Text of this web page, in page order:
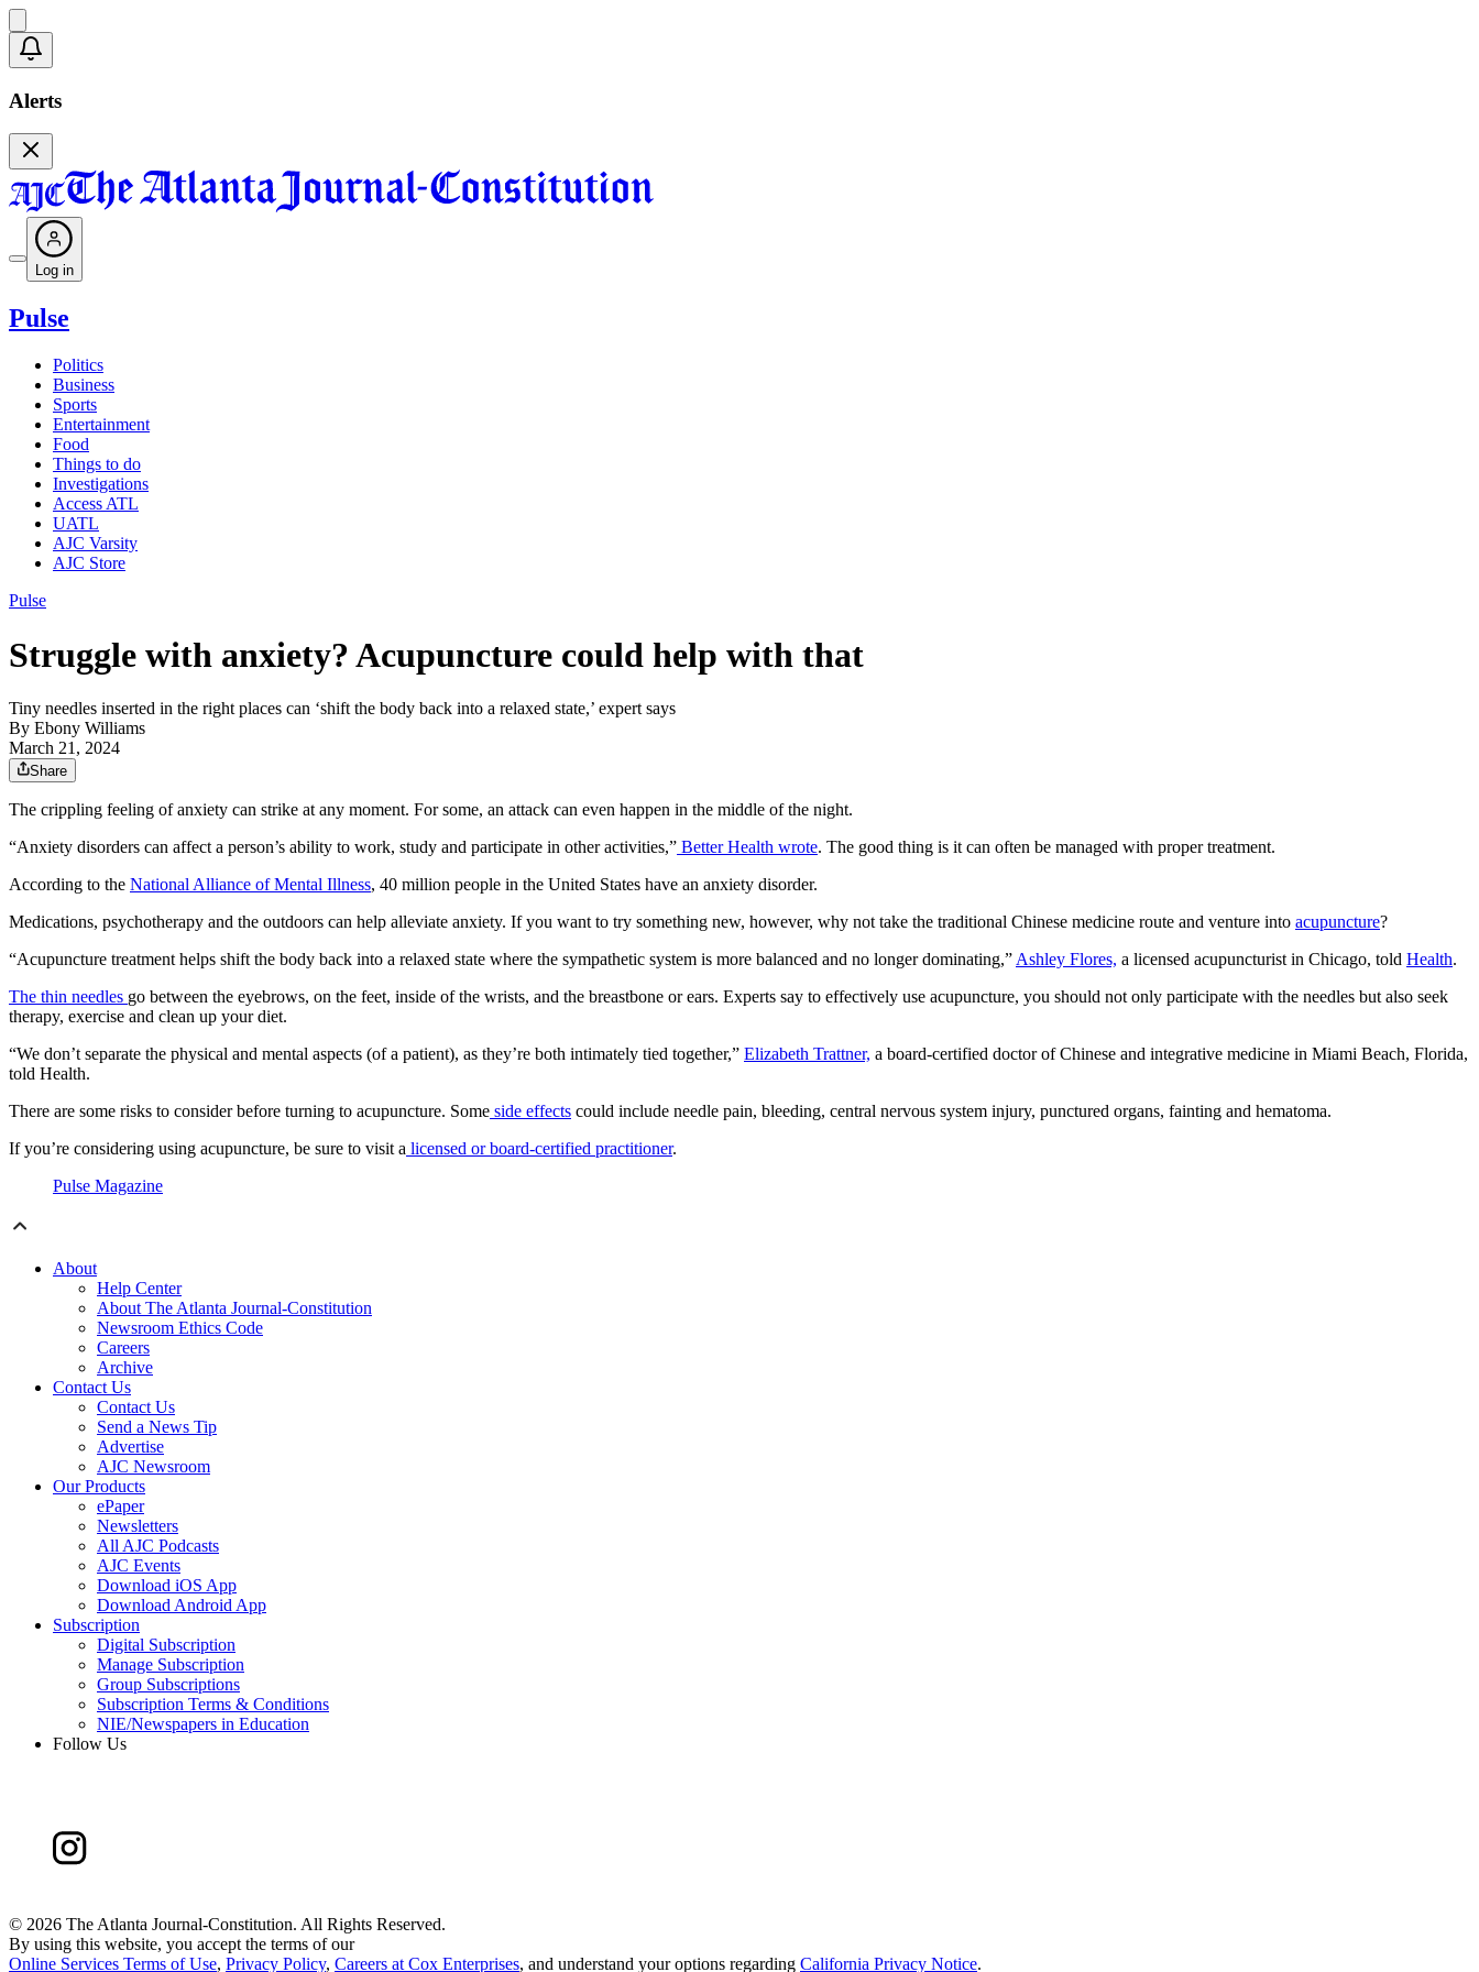
Alerts
Log in
Pulse
Politics
Business
Sports
Entertainment
Food
Things to do
Investigations
Access ATL
UATL
AJC Varsity
AJC Store
Pulse
Struggle with anxiety? Acupuncture could help with that
Tiny needles inserted in the right places can ‘shift the body back into a relaxed state,’ expert says
By Ebony Williams
March 21, 2024
Share
The crippling feeling of anxiety can strike at any moment. For some, an attack can even happen in the middle of the night.
“Anxiety disorders can affect a person’s ability to work, study and participate in other activities,” Better Health wrote. The good thing is it can often be managed with proper treatment.
According to the National Alliance of Mental Illness, 40 million people in the United States have an anxiety disorder.
Medications, psychotherapy and the outdoors can help alleviate anxiety. If you want to try something new, however, why not take the traditional Chinese medicine route and venture into acupuncture?
“Acupuncture treatment helps shift the body back into a relaxed state where the sympathetic system is more balanced and no longer dominating,” Ashley Flores, a licensed acupuncturist in Chicago, told Health.
The thin needles go between the eyebrows, on the feet, inside of the wrists, and the breastbone or ears. Experts say to effectively use acupuncture, you should not only participate with the needles but also seek
therapy, exercise and clean up your diet.
“We don’t separate the physical and mental aspects (of a patient), as they’re both intimately tied together,” Elizabeth Trattner, a board-certified doctor of Chinese and integrative medicine in Miami Beach, Florida,
told Health.
There are some risks to consider before turning to acupuncture. Some side effects could include needle pain, bleeding, central nervous system injury, punctured organs, fainting and hematoma.
If you’re considering using acupuncture, be sure to visit a licensed or board-certified practitioner.
Pulse Magazine
About
Help Center
About The Atlanta Journal-Constitution
Newsroom Ethics Code
Careers
Archive
Contact Us
Contact Us
Send a News Tip
Advertise
AJC Newsroom
Our Products
ePaper
Newsletters
All AJC Podcasts
AJC Events
Download iOS App
Download Android App
Subscription
Digital Subscription
Manage Subscription
Group Subscriptions
Subscription Terms & Conditions
NIE/Newspapers in Education
Follow Us
© 2026 The Atlanta Journal-Constitution. All Rights Reserved.
By using this website, you accept the terms of our
Online Services Terms of Use, Privacy Policy, Careers at Cox Enterprises, and understand your options regarding California Privacy Notice.